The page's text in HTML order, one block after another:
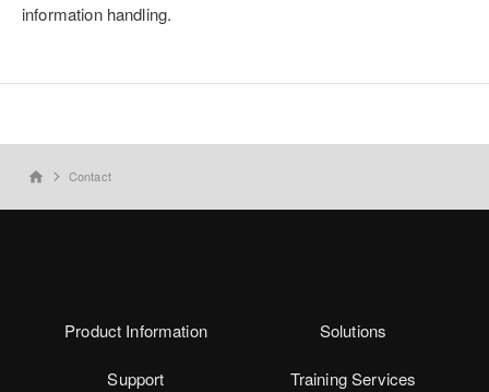
information handling.
home Contact
Product Information Solutions
Support Training Services